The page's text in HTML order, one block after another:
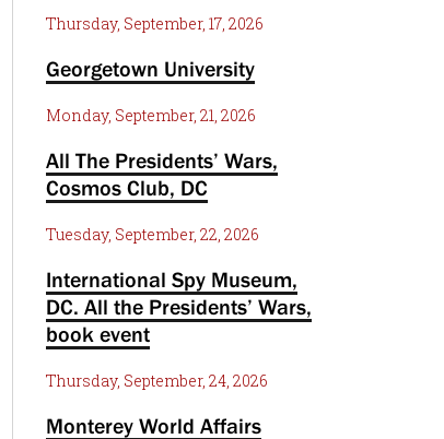
Thursday, September, 17, 2026
Georgetown University
Monday, September, 21, 2026
All The Presidents’ Wars,
Cosmos Club, DC
Tuesday, September, 22, 2026
International Spy Museum,
DC. All the Presidents’ Wars,
book event
Thursday, September, 24, 2026
Monterey World Affairs